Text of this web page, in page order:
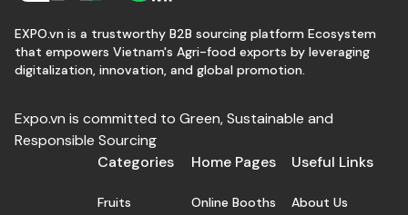
EXPO.vn is a trustworthy B2B sourcing platform Ecosystem
that empowers Vietnam's Agri-food exports by leveraging
digitalization, innovation, and global promotion.
Expo.vn is committed to Green, Sustainable and
Responsible Sourcing
Categories
Fruits
Home Pages
Online Booths
Useful Links
About Us